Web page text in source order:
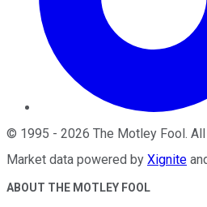
© 1995 - 2026 The Motley Fool .
Market data powered by Xignite
ABOUT THE MOTLEY FOOL